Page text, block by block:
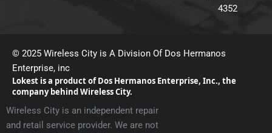
4352
© 2025 Wireless City is A Division Of Dos Hermanos
Enterprise, inc
Lokest is a product of Dos Hermanos Enterprise, Inc., the
company behind Wireless City.
Wireless City is an independent repair
and retail service provider. We are not